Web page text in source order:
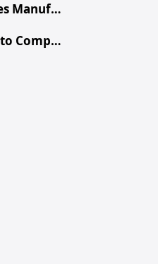
Metal Boxes Manufacturer in China: Get Free DFM & Quote
From CAD to Component: Inside Shenzhen's Tooling Ecosystem